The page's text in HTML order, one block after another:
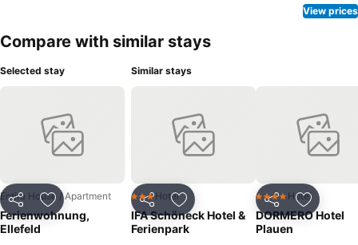
View prices
Compare with similar stays
Selected stay
Share Add to favorites
Entire House / Apartment
Ferienwohnung,
Ellefeld
Similar stays
Share Add to favorites
3 StarsHotel
IFA Schöneck Hotel &
Ferienpark
Share Add to
4 Stars Hotel
DORMERO Hotel
Plauen